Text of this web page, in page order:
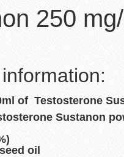
250
of Testosterone
Sustanon
oil